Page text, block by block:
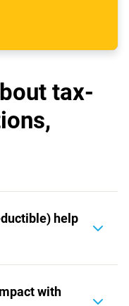
tax-
help
When you
with